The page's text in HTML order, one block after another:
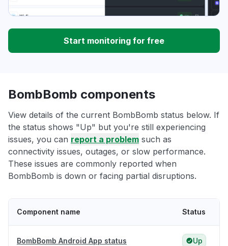
Start monitoring for free
BombBomb components
View details of the current BombBomb status below. If
the status shows "Up" but you're still experiencing
issues, you can report a problem such as
connectivity issues, outages, or slow performance.
These issues are commonly reported when
BombBomb is down or facing partial disruptions.
Component name Status
BombBomb Android App status Up